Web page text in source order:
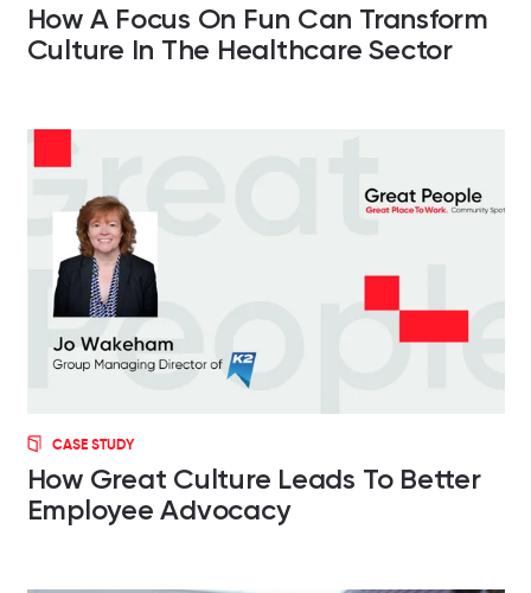
How A Focus On Fun Can Transform
Culture In The Healthcare Sector
CASE STUDY
How Great Culture Leads To Better
Employee Advocacy